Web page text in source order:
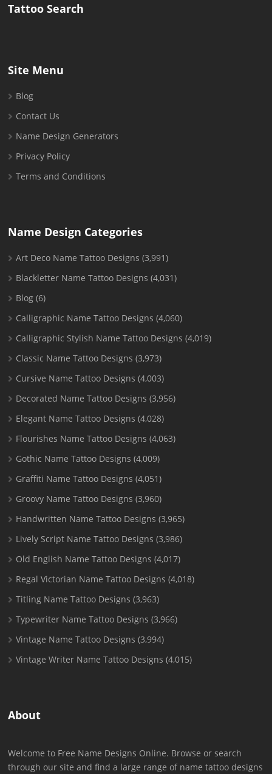
Tattoo Search
Site Menu
Blog
Contact Us
Name Design Generators
Privacy Policy
Terms and Conditions
Name Design Categories
Art Deco Name Tattoo Designs (3,991)
Blackletter Name Tattoo Designs (4,031)
Blog (6)
Calligraphic Name Tattoo Designs (4,060)
Calligraphic Stylish Name Tattoo Designs (4,019)
Classic Name Tattoo Designs (3,973)
Cursive Name Tattoo Designs (4,003)
Decorated Name Tattoo Designs (3,956)
Elegant Name Tattoo Designs (4,028)
Flourishes Name Tattoo Designs (4,063)
Gothic Name Tattoo Designs (4,009)
Graffiti Name Tattoo Designs (4,051)
Groovy Name Tattoo Designs (3,960)
Handwritten Name Tattoo Designs (3,965)
Lively Script Name Tattoo Designs (3,986)
Old English Name Tattoo Designs (4,017)
Regal Victorian Name Tattoo Designs (4,018)
Titling Name Tattoo Designs (3,963)
Typewriter Name Tattoo Designs (3,966)
Vintage Name Tattoo Designs (3,994)
Vintage Writer Name Tattoo Designs (4,015)
About
Welcome to Free Name Designs Online. Browse or search
through our site and find a large range of name tattoo designs